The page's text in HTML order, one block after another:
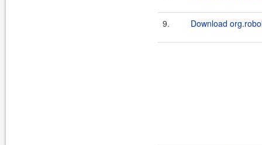
9. Download